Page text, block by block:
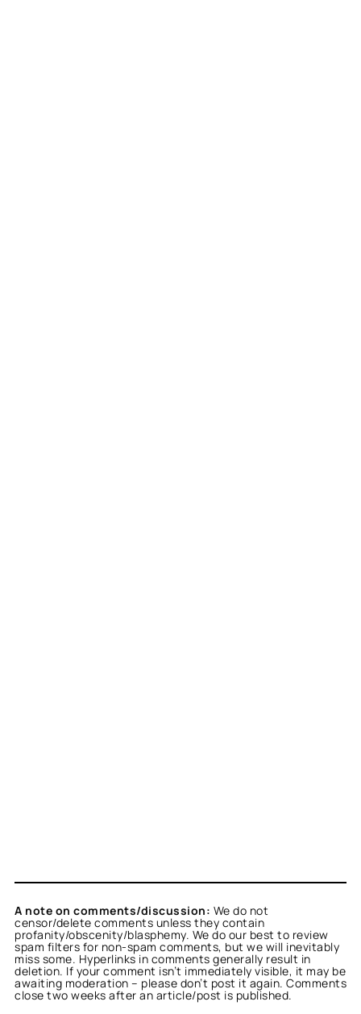
A note on comments/discussion: We do not
censor/delete comments unless they contain
profanity/obscenity/blasphemy. We do our best to review
spam filters for non-spam comments, but we will inevitably
miss some. Hyperlinks in comments generally result in
deletion. If your comment isn’t immediately visible, it may be
awaiting moderation – please don’t post it again. Comments
close two weeks after an article/post is published.